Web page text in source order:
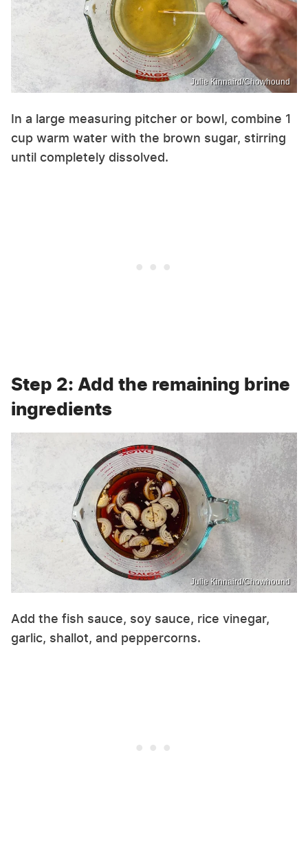
Julie Kinnaird/Chowhound
In a large measuring pitcher or bowl, combine 1
cup warm water with the brown sugar, stirring
until completely dissolved.
Step 2: Add the remaining brine
ingredients
Julie Kinnaird/Chowhound
Add the fish sauce, soy sauce, rice vinegar,
garlic, shallot, and peppercorns.